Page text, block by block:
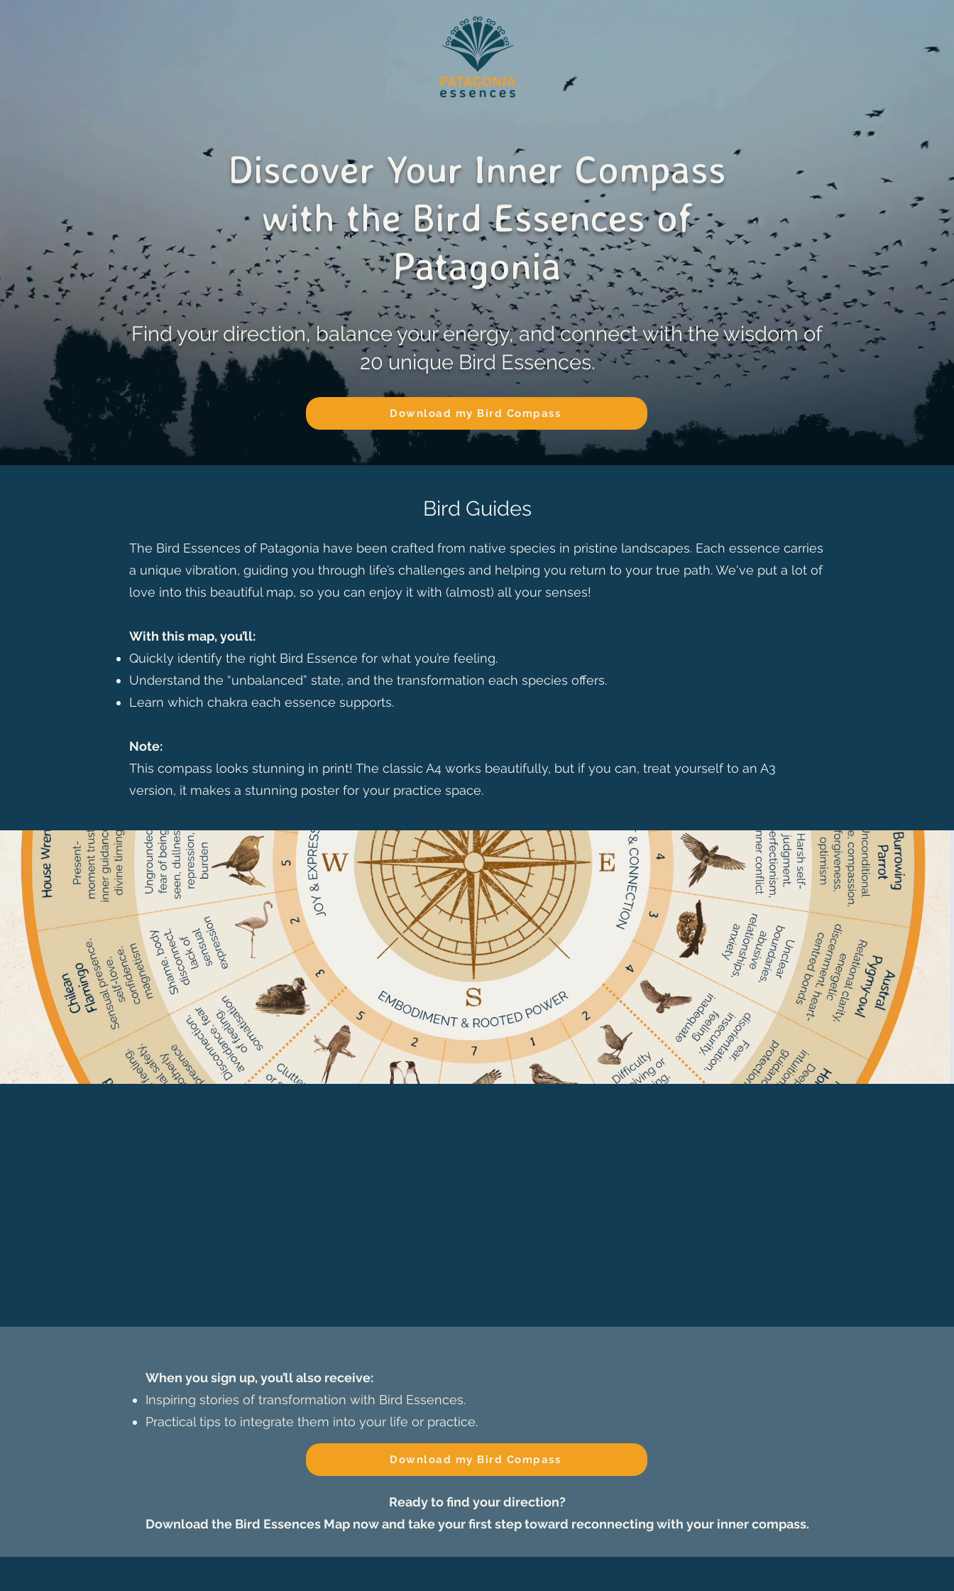
Discover Your Inner Compass
with the Bird Essences of
Patagonia
Find your direction, balance your energy, and connect with the wisdom of
20 unique Bird Essences.
Download my Bird Compass
Bird Guides
The Bird Essences of Patagonia have been crafted from native species in pristine landscapes. Each essence carries
a unique vibration, guiding you through life’s challenges and helping you return to your true path. We've put a lot of
love into this beautiful map, so you can enjoy it with (almost) all your senses!
With this map, you’ll:
Quickly identify the right Bird Essence for what you’re feeling.
Understand the “unbalanced” state, and the transformation each species offers.
Learn which chakra each essence supports.
Note:
This compass looks stunning in print! The classic A4 works beautifully, but if you can, treat yourself to an A3
version, it makes a stunning poster for your practice space.
When you sign up, you’ll also receive:
Inspiring stories of transformation with Bird Essences.
Practical tips to integrate them into your life or practice.
Download my Bird Compass
Ready to find your direction?
Download the Bird Essences Map now and take your first step toward reconnecting with your inner compass.